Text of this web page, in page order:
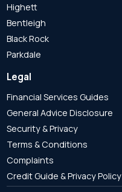
Highett
Bentleigh
Black Rock
Parkdale
Legal
Financial Services Guides
General Advice Disclosure
Security & Privacy
Terms & Conditions
Complaints
Credit Guide & Privacy Policy